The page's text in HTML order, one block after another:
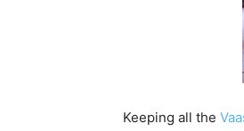
Keeping all the